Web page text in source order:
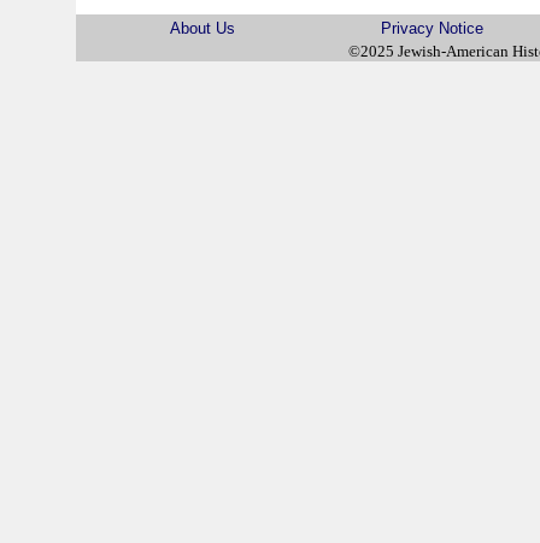
About Us
Privacy Notice
©2025 Jewish-American